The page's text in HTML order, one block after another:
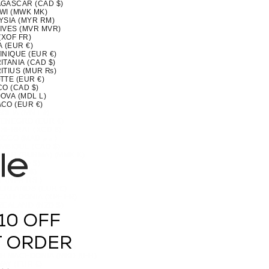
(CAD $)
(MWK MK)
(MYR RM)
(MVR MVR)
FR)
(EUR €)
(EUR €)
(CAD $)
(MUR ₨)
(EUR €)
(CAD $)
(MDL L)
(EUR €)
(BURMA) (MMK K)
(CAD $)
(AUD $)
(NIO C$)
(XOF FR)
(NGN ₦)
$)
ISLAND (AUD $)
OFF
ORDER